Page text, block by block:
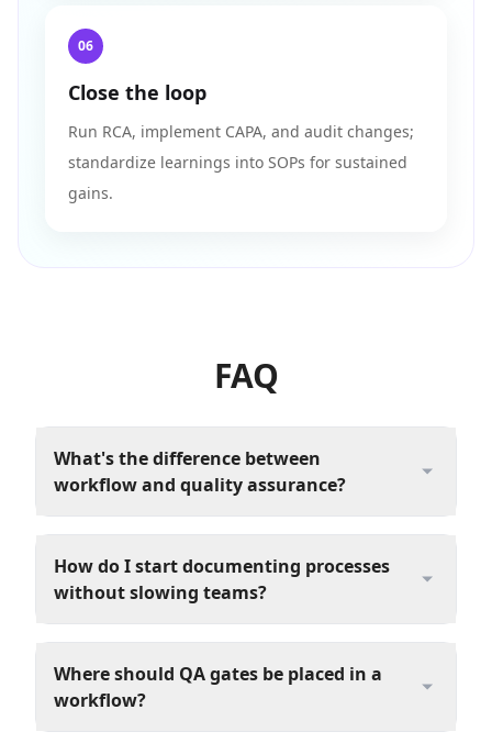
06
Close the loop
Run RCA, implement CAPA, and audit changes;
standardize learnings into SOPs for sustained
gains.
FAQ
What's the difference between
workflow and quality assurance?
How do I start documenting processes
without slowing teams?
Where should QA gates be placed in a
workflow?